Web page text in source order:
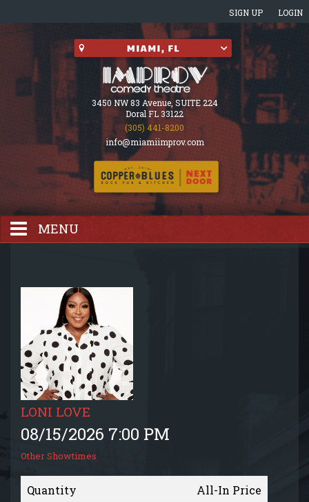
SIGN UP LOGIN
3450 NW 83 Avenue, SUITE 224
Doral FL 33122
(305) 441-8200
info@miamiimprov.com
MENU
EVENTS CALENDAR
MENU
GIFT CARDS
GROUP SALES + PRIVATE EVENTS + FUNDRAISERS
FAQ
LONI LOVE
08/15/2026 7:00 PM
Other Showtimes
Quantity All-In Price